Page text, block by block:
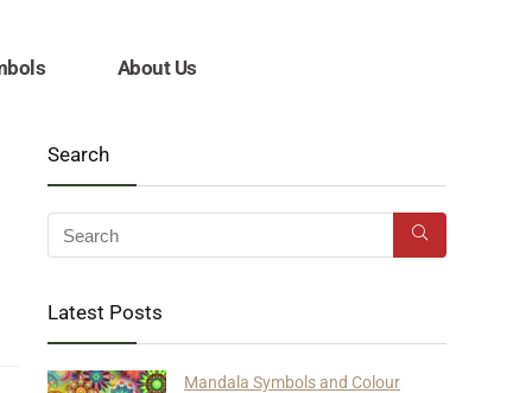
About Us
Search
Latest Posts
Mandala Symbols and Colour